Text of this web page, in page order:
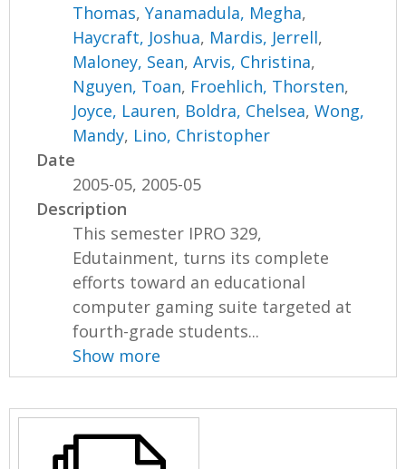
Thomas,Yanamadula, Megha,
Haycraft, Joshua, Mardis, Jerrell,
Maloney, Sean,Arvis, Christina,
Nguyen, Toan, Froehlich, Thorsten,
Joyce, Lauren, Boldra, Chelsea,Wong,
Mandy, Lino, Christopher
Date
2005-05, 2005-05
Description
This semester IPRO 329,
Edutainment, turns its complete
efforts toward an educational
computer gaming suite targeted at
fourth-grade students...
Show more